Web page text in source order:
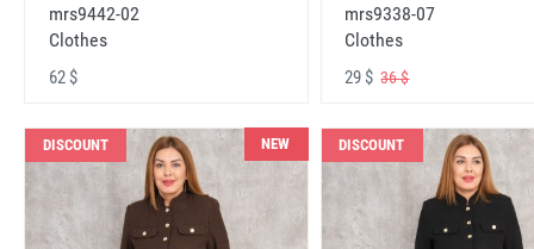
mrs9442-02
Clothes
62 $
mrs9338-07
Clothes
29 $36 $
DISCOUNT NEW DISCOUNT